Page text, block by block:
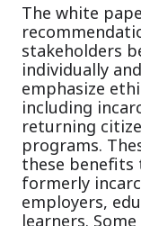
The white
stakeholders
individually
emphasize
including
returning
programs.
these benefits
formerly
employers,
learners.